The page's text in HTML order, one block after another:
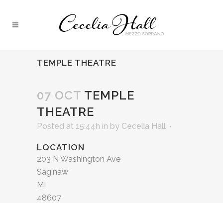
TEMPLE THEATRE
07 OCT TEMPLE
THEATRE
Posted at 15:44h in by Cecelia Hall
LOCATION
203 N Washington Ave
Saginaw
MI
48607